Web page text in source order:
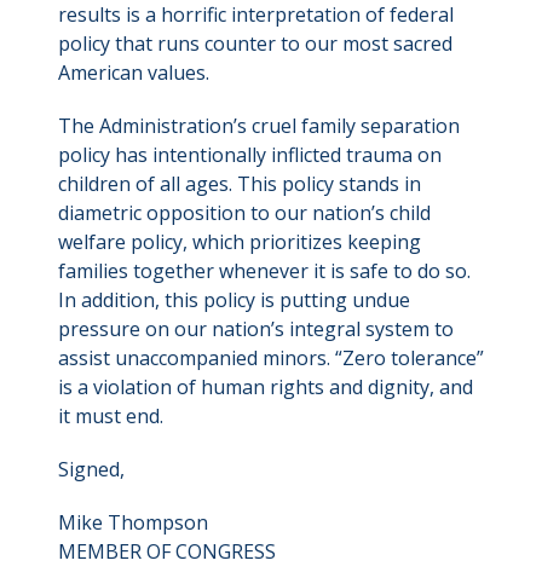
results is a horrific interpretation of federal
policy that runs counter to our most sacred
American values.
The Administration’s cruel family separation
policy has intentionally inflicted trauma on
children of all ages. This policy stands in
diametric opposition to our nation’s child
welfare policy, which prioritizes keeping
families together whenever it is safe to do so.
In addition, this policy is putting undue
pressure on our nation’s integral system to
assist unaccompanied minors. “Zero tolerance”
is a violation of human rights and dignity, and
it must end.
Signed,
Mike Thompson
MEMBER OF CONGRESS